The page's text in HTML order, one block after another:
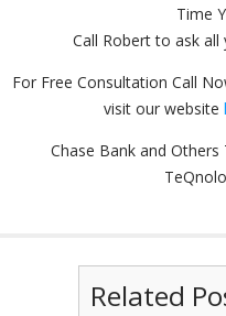
Time
Call Robert to ask
For Free Consultation Call
visit our website
Chase Bank and
Related